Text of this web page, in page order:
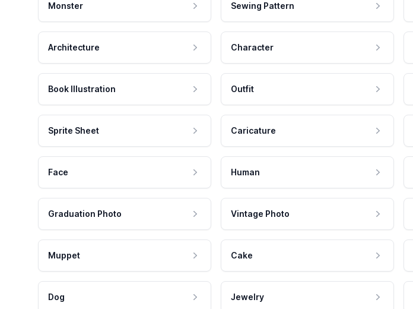
Monster Sewing Pattern
Architecture Character
Book Illustration Outfit
Sprite Sheet Caricature
Face Human
Graduation Photo Vintage Photo
Muppet Cake
Dog Jewelry